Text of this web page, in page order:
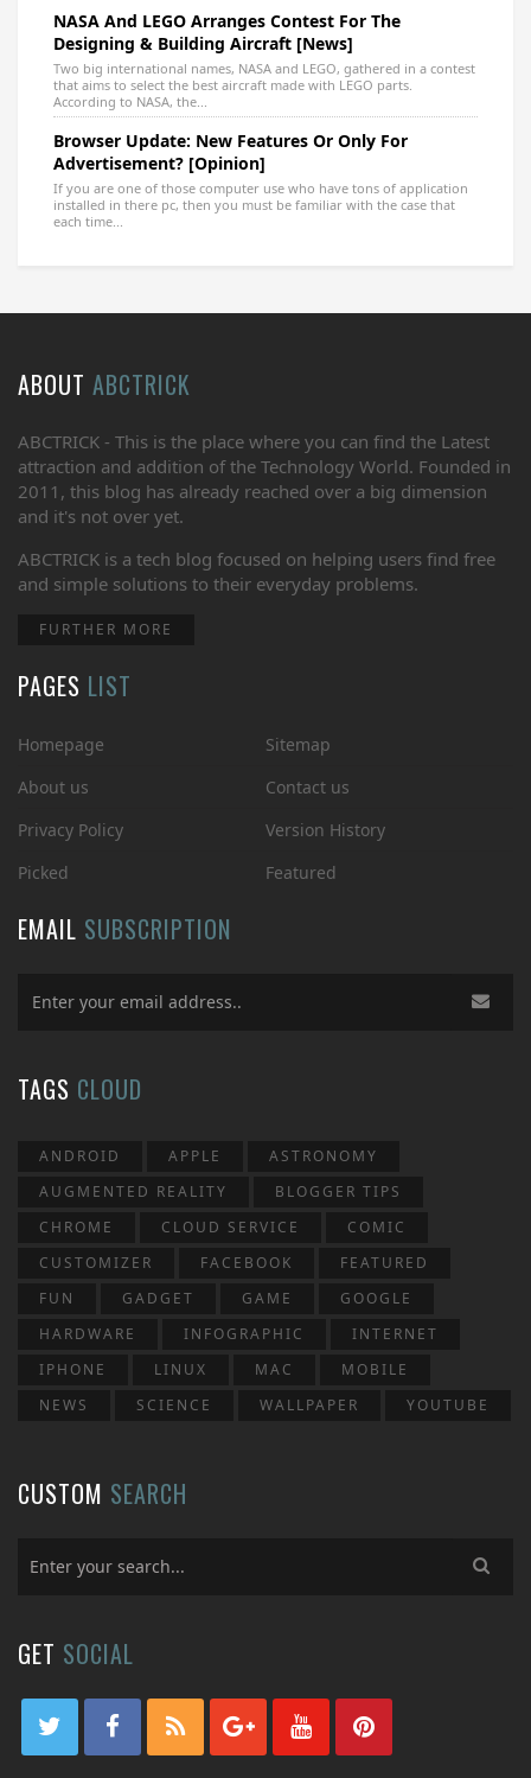
NASA And LEGO Arranges Contest For The
Designing & Building Aircraft [News]
Two big international names, NASA and LEGO, gathered in a contest
that aims to select the best aircraft made with LEGO parts.
According to NASA, the...
Browser Update: New Features Or Only For
Advertisement? [Opinion]
If you are one of those computer use who have tons of application
installed in there pc, then you must be familiar with the case that
each time...
ABOUT ABCTRICK
ABCTRICK - This is the place where you can find the Latest
attraction and addition of the Technology World. Founded in
2011, this blog has already reached over a big dimension
and it's not over yet.
ABCTRICK is a tech blog focused on helping users find free
and simple solutions to their everyday problems.
FURTHER MORE
PAGES LIST
Homepage
Sitemap
About us
Contact us
Privacy Policy
Version History
Picked
Featured
EMAIL SUBSCRIPTION
TAGS CLOUD
ANDROID APPLE
ASTRONOMY
AUGMENTED REALITY
BLOGGER TIPS
CHROME
CLOUD SERVICE
COMIC
CUSTOMIZER
FACEBOOK
FEATURED
FUN
GADGET GAME
GOOGLE
HARDWARE
INFOGRAPHIC
INTERNET
IPHONE
LINUX MAC
MOBILE
NEWS
SCIENCE WALLPAPER YOUTUBE
CUSTOM SEARCH
GET SOCIAL